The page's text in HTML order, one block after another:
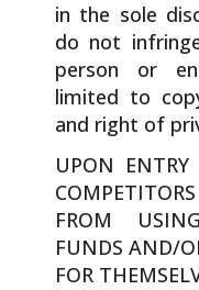
in the sole
do not
person or
limited to
and right of
UPON
FROM
FUNDS AND/
FOR